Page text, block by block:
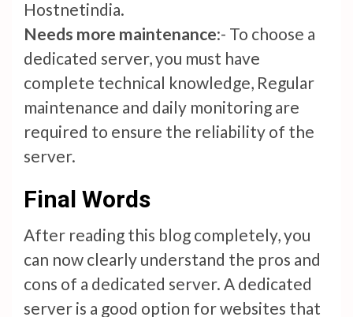
Hostnetindia.
Needs more maintenance:- To choose a
dedicated server, you must have
complete technical knowledge, Regular
maintenance and daily monitoring are
required to ensure the reliability of the
server.
Final Words
After reading this blog completely, you
can now clearly understand the pros and
cons of a dedicated server. A dedicated
server is a good option for websites that